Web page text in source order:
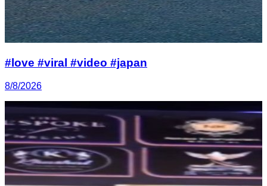
#love #viral #video #japan
8/8/2026